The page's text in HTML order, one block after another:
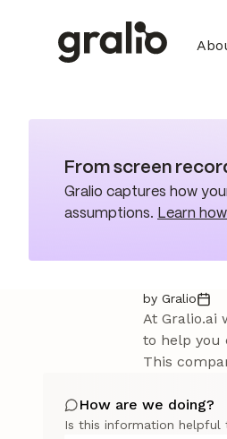
From screen
Gralio captures how
assumptions. Learn
by Gralio
At Gralio.ai
to help you
This
How are we doing?
Is this information helpful